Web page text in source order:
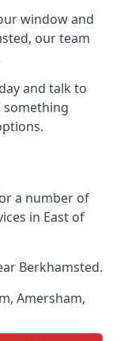
window and
our team
and talk to
something
a number of
in East of
Berkhamsted.
, Amersham,